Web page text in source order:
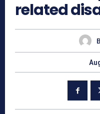
related